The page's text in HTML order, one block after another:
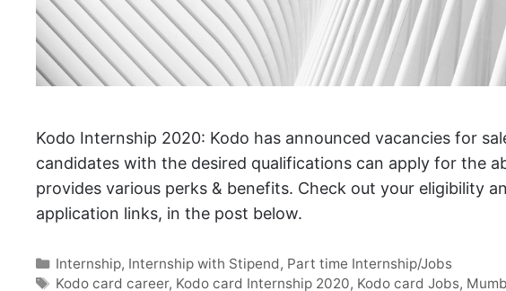
Kodo Internship 2020: Kodo has announced vacancies for
candidates with the desired qualifications can apply for the
provides various perks & benefits. Check out your eligibility
application links, in the post below.
Categories
Internship, Internship with Stipend, Part time Internship/Jobs
Tags
Kodo card career, Kodo card Internship 2020, Kodo card Jobs,